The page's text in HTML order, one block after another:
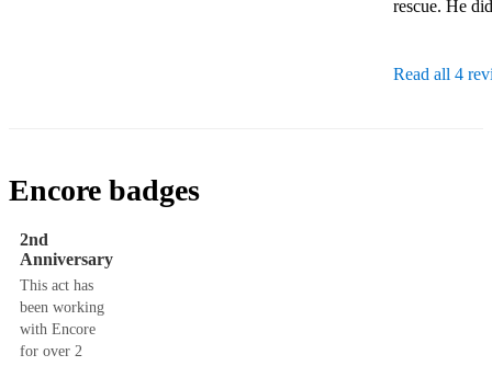
rescue. He
Read all 4
Encore badges
2nd
Anniversary
This act has
been working
with Encore
for over 2